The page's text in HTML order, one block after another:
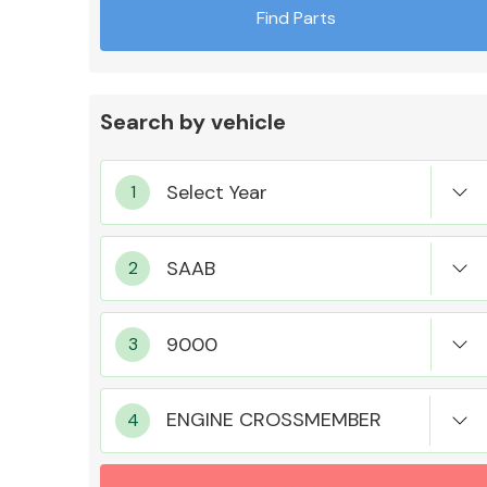
MANUFACTURERS
Find Parts
Search by vehicle
ENGINE CROSSMEMBER